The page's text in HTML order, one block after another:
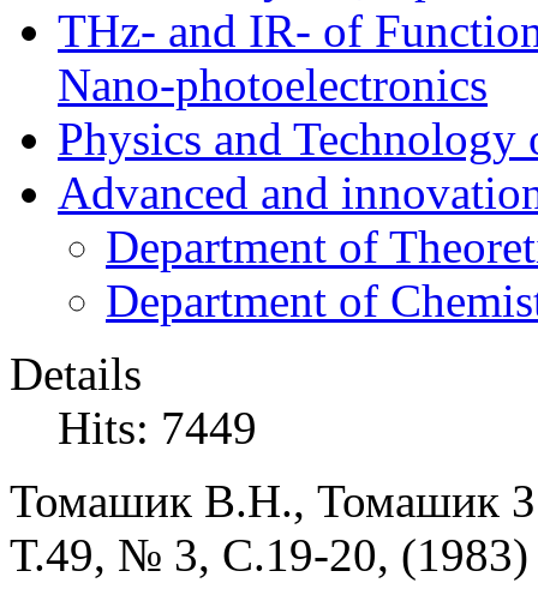
THz- and IR- of
Nano-photoelectronics
Physics and Technology
Advanced and
Department of
Department of
Details
Hits: 7449
Томашик В.Н., Томашик
Т.49, № 3, С.19-20, (1983)